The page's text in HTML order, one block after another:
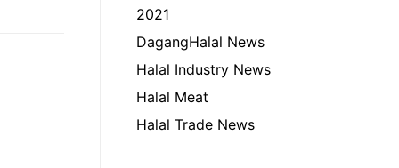
2021
DagangHalal News
Halal Industry News
Halal Meat
Halal Trade News